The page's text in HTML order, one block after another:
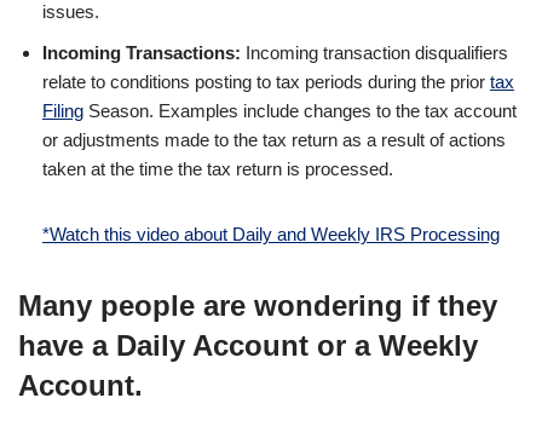
issues.
Incoming Transactions: Incoming transaction disqualifiers
relate to conditions posting to tax periods during the prior tax
Filing Season. Examples include changes to the tax account
or adjustments made to the tax return as a result of actions
taken at the time the tax return is processed.
*Watch this video about Daily and Weekly IRS Processing
Many people are wondering if they
have a Daily Account or a Weekly
Account.